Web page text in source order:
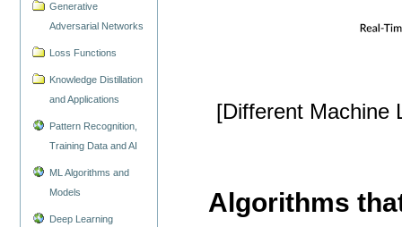
Generative
Adversarial Networks
Loss Functions
Knowledge Distillation
and Applications
Pattern Recognition,
Training Data and AI
ML Algorithms and
Models
Deep Learning
[Different Machine
Algorithms